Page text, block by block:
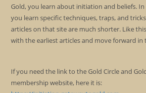
Gold, you learn about initiation and beliefs. In
you learn specific techniques, traps, and
articles on that site are much shorter. Like
with the earliest articles and move forward in
If you need the link to the Gold Circle and
membership website, here it is: